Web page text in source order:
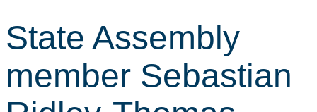
r
c
h
State Assembly
member Sebastian